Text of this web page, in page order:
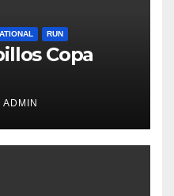
RUN
Copa
ADMIN